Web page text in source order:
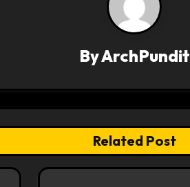
ByArchPundit
Related Post